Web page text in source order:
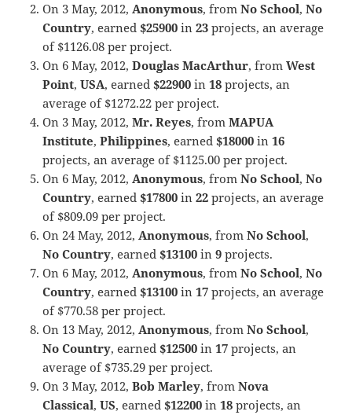
On 3 May, 2012,Anonymous, fromNo School,No
Country, earned$25900 in23 projects, an average
of $1126.08 per project.
On 6 May, 2012,Douglas MacArthur, fromWest
Point,USA, earned$22900 in18 projects, an
average of $1272.22 per project.
On 3 May, 2012,Mr. Reyes, fromMAPUA
Institute,Philippines, earned$18000 in16
projects, an average of $1125.00 per project.
On 6 May, 2012,Anonymous, fromNo School,No
Country, earned$17800 in22 projects, an average
of $809.09 per project.
On 24 May, 2012,Anonymous, fromNo School,
No Country, earned$13100 in9 projects.
On 6 May, 2012,Anonymous, fromNo School,No
Country, earned$13100 in17 projects, an average
of $770.58 per project.
On 13 May, 2012,Anonymous, fromNo School,
No Country, earned$12500 in17 projects, an
average of $735.29 per project.
On 3 May, 2012,Bob Marley, fromNova
Classical,US, earned$12200 in18 projects, an